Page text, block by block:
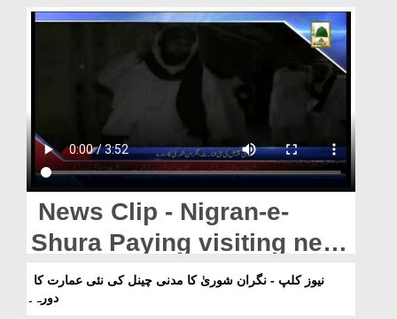
Volunteer Portal
Blog
Magazine
Departments
Our Websites
More
News Clip - Nigran-e-
Shura Paying visiting new
building of Madani
Channel.
دورہ۔